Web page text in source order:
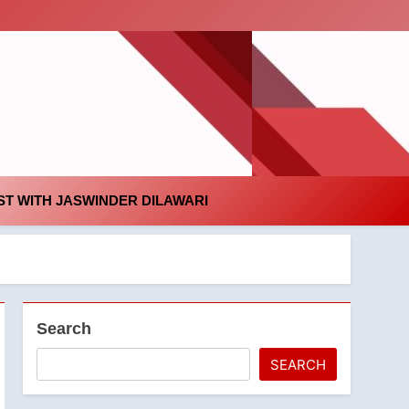
WITH JASWINDER DILAWARI
Search
SEARCH